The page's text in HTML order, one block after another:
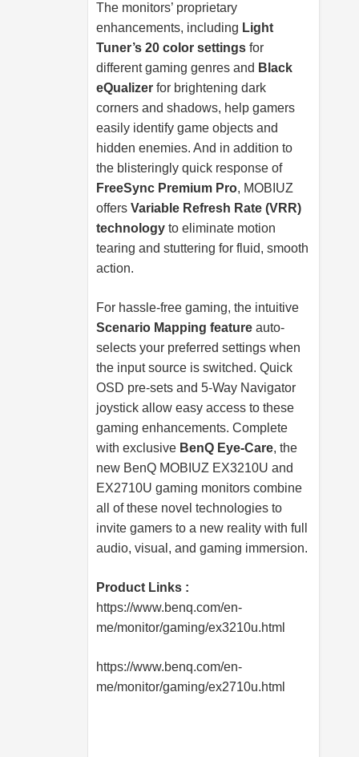
The monitors’ proprietary
enhancements, including Light
Tuner’s 20 color settings for
different gaming genres and Black
eQualizer for brightening dark
corners and shadows, help gamers
easily identify game objects and
hidden enemies. And in addition to
the blisteringly quick response of
FreeSync Premium Pro, MOBIUZ
offers Variable Refresh Rate (VRR)
technology to eliminate motion
tearing and stuttering for fluid, smooth
action.
For hassle-free gaming, the intuitive
Scenario Mapping feature auto-
selects your preferred settings when
the input source is switched. Quick
OSD pre-sets and 5-Way Navigator
joystick allow easy access to these
gaming enhancements. Complete
with exclusive BenQ Eye-Care, the
new BenQ MOBIUZ EX3210U and
EX2710U gaming monitors combine
all of these novel technologies to
invite gamers to a new reality with full
audio, visual, and gaming immersion.
Product Links :
https://www.benq.com/en-
me/monitor/gaming/ex3210u.html
https://www.benq.com/en-
me/monitor/gaming/ex2710u.html